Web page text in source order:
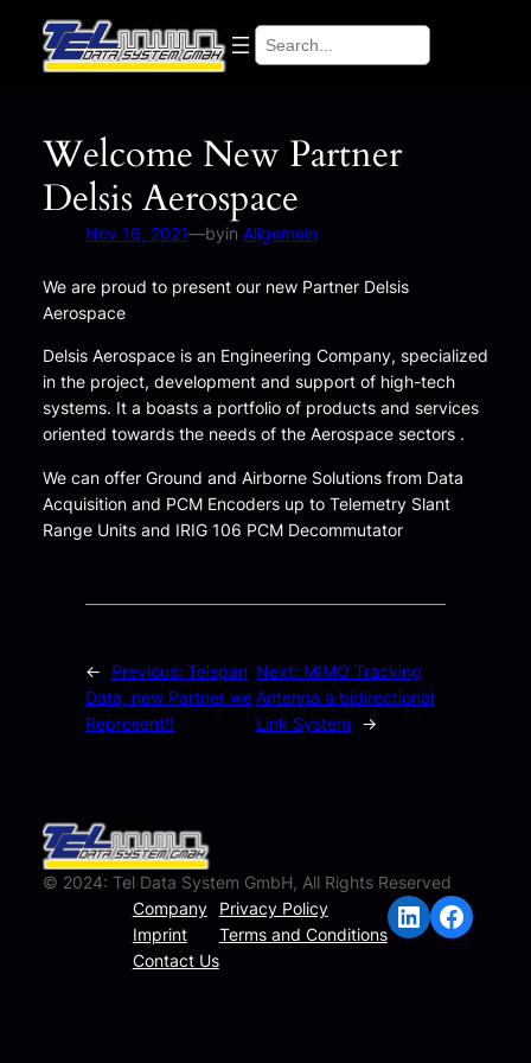
content
Search
Welcome New Partner
Delsis Aerospace
Nov 16, 2021—byin Allgemein
We are proud to present our new Partner Delsis
Aerospace
Delsis Aerospace is an Engineering Company, specialized
in the project, development and support of high-tech
systems. It a boasts a portfolio of products and services
oriented towards the needs of the Aerospace sectors .
We can offer Ground and Airborne Solutions from Data
Acquisition and PCM Encoders up to Telemetry Slant
Range Units and IRIG 106 PCM Decommutator
← Previous: Telspan
Data, new Partner we
Represent!!
Next: MIMO Tracking
Antenna a bidirectional
Link System
→
© 2024: Tel Data System GmbH, All Rights Reserved
Company
Imprint
Contact Us
Privacy Policy
Terms and Conditions
LinkedIn Facebook